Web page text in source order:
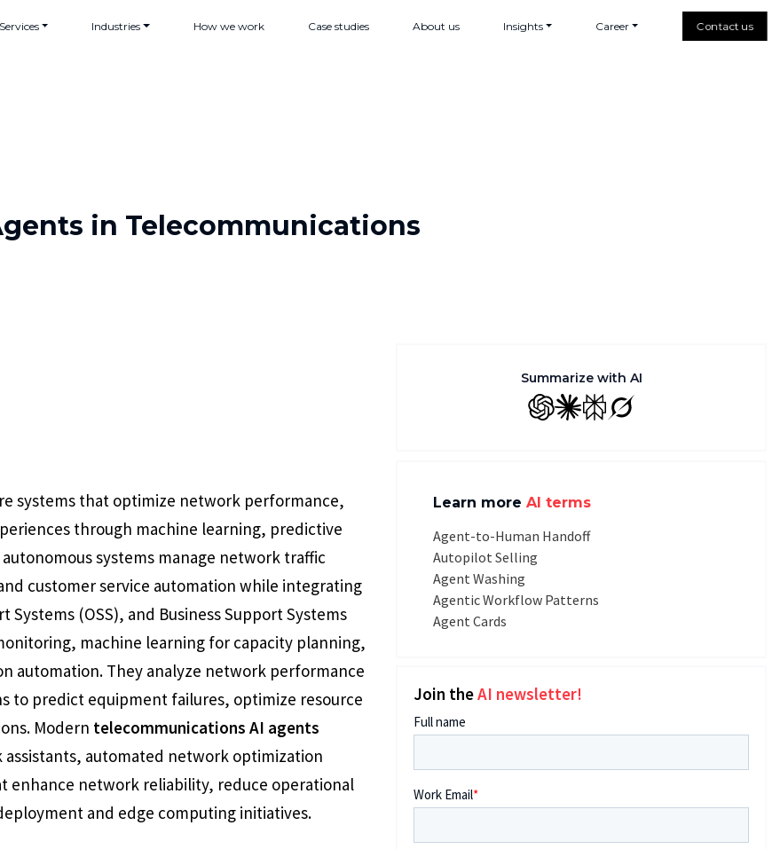
Services Industries How we work Case studies About us Insights Career Contact us
in Telecommunications
systems that optimize network performance,
through machine learning, predictive
systems manage network traffic
customer service automation while integrating
(OSS), and Business Support Systems
machine learning for capacity planning,
automation. They analyze network performance
to predict equipment failures, optimize resource
Modern telecommunications AI agents
automated network optimization
enhance network reliability, reduce operational
and edge computing initiatives.
Summarize with AI
GPT ClaudePerplexity
Grok
Learn more AI terms
Agent-to-Human Handoff
Autopilot Selling
Agent Washing
Agentic Workflow Patterns
Agent Cards
Join theAI newsletter!